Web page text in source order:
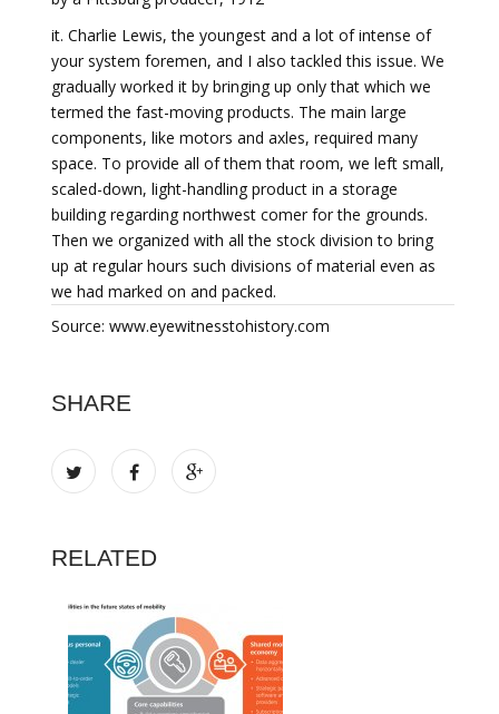
it. Charlie Lewis, the youngest and a lot of intense of
your system foremen, and I also tackled this issue. We
gradually worked it by bringing up only that which we
termed the fast-moving products. The main large
components, like motors and axles, required many
space. To provide all of them that room, we left small,
scaled-down, light-handling product in a storage
building regarding northwest comer for the grounds.
Then we organized with all the stock division to bring
up at regular hours such divisions of material even as
we had marked on and packed.
Source: www.eyewitnesstohistory.com
SHARE
RELATED